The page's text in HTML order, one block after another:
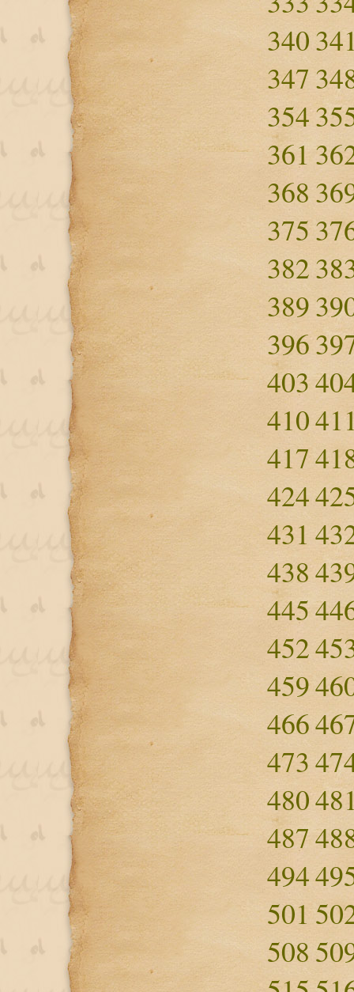
340
347
354
361
368
375
382
389
396
403
410
417
424
431
438
445
452
459
466
473
480
487
494
501
508